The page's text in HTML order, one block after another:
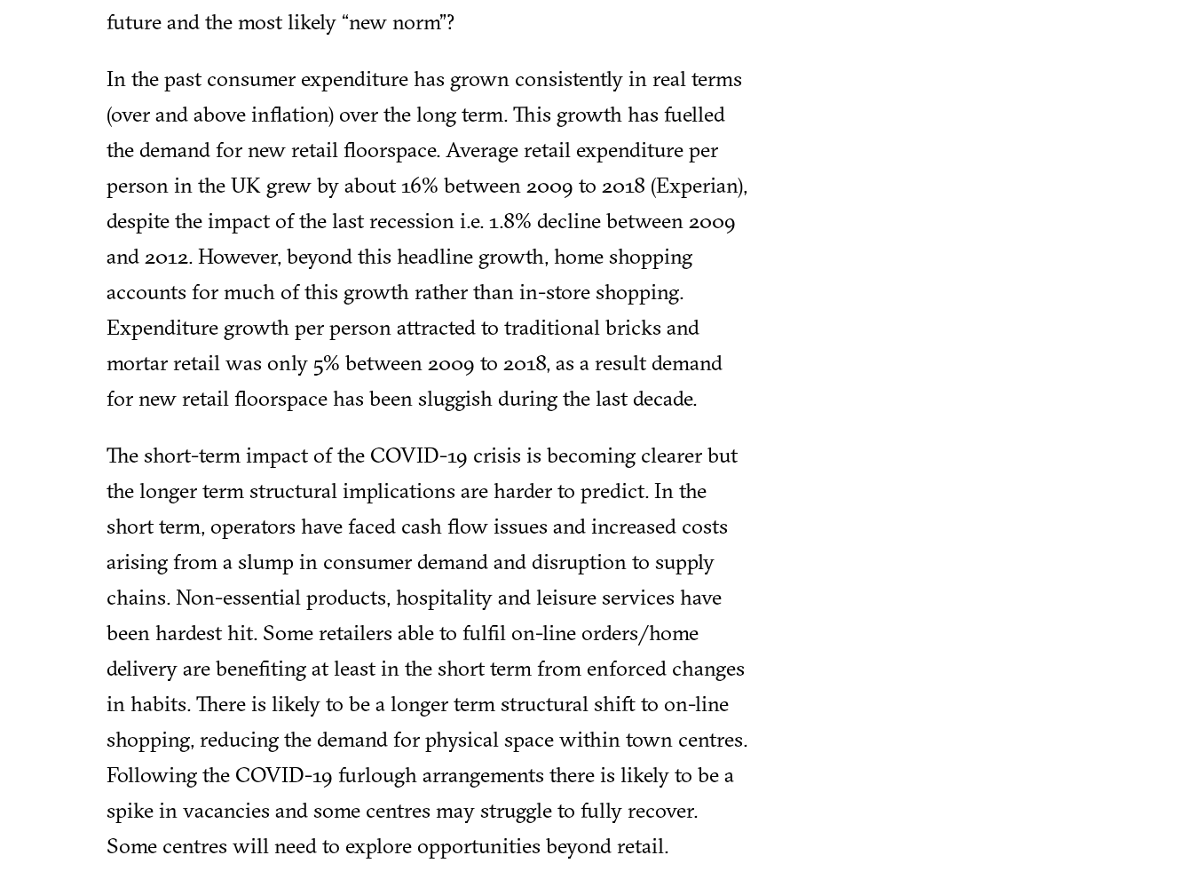
future and the most likely “new norm”?
In the past consumer expenditure has grown consistently in real terms
(over and above inflation) over the long term. This growth has fuelled
the demand for new retail floorspace. Average retail expenditure per
person in the UK grew by about 16% between 2009 to 2018 (Experian),
despite the impact of the last recession i.e. 1.8% decline between 2009
and 2012. However, beyond this headline growth, home shopping
accounts for much of this growth rather than in-store shopping.
Expenditure growth per person attracted to traditional bricks and
mortar retail was only 5% between 2009 to 2018, as a result demand
for new retail floorspace has been sluggish during the last decade.
The short-term impact of the COVID-19 crisis is becoming clearer but
the longer term structural implications are harder to predict. In the
short term, operators have faced cash flow issues and increased costs
arising from a slump in consumer demand and disruption to supply
chains. Non-essential products, hospitality and leisure services have
been hardest hit. Some retailers able to fulfil on-line orders/home
delivery are benefiting at least in the short term from enforced changes
in habits. There is likely to be a longer term structural shift to on-line
shopping, reducing the demand for physical space within town centres.
Following the COVID-19 furlough arrangements there is likely to be a
spike in vacancies and some centres may struggle to fully recover.
Some centres will need to explore opportunities beyond retail.